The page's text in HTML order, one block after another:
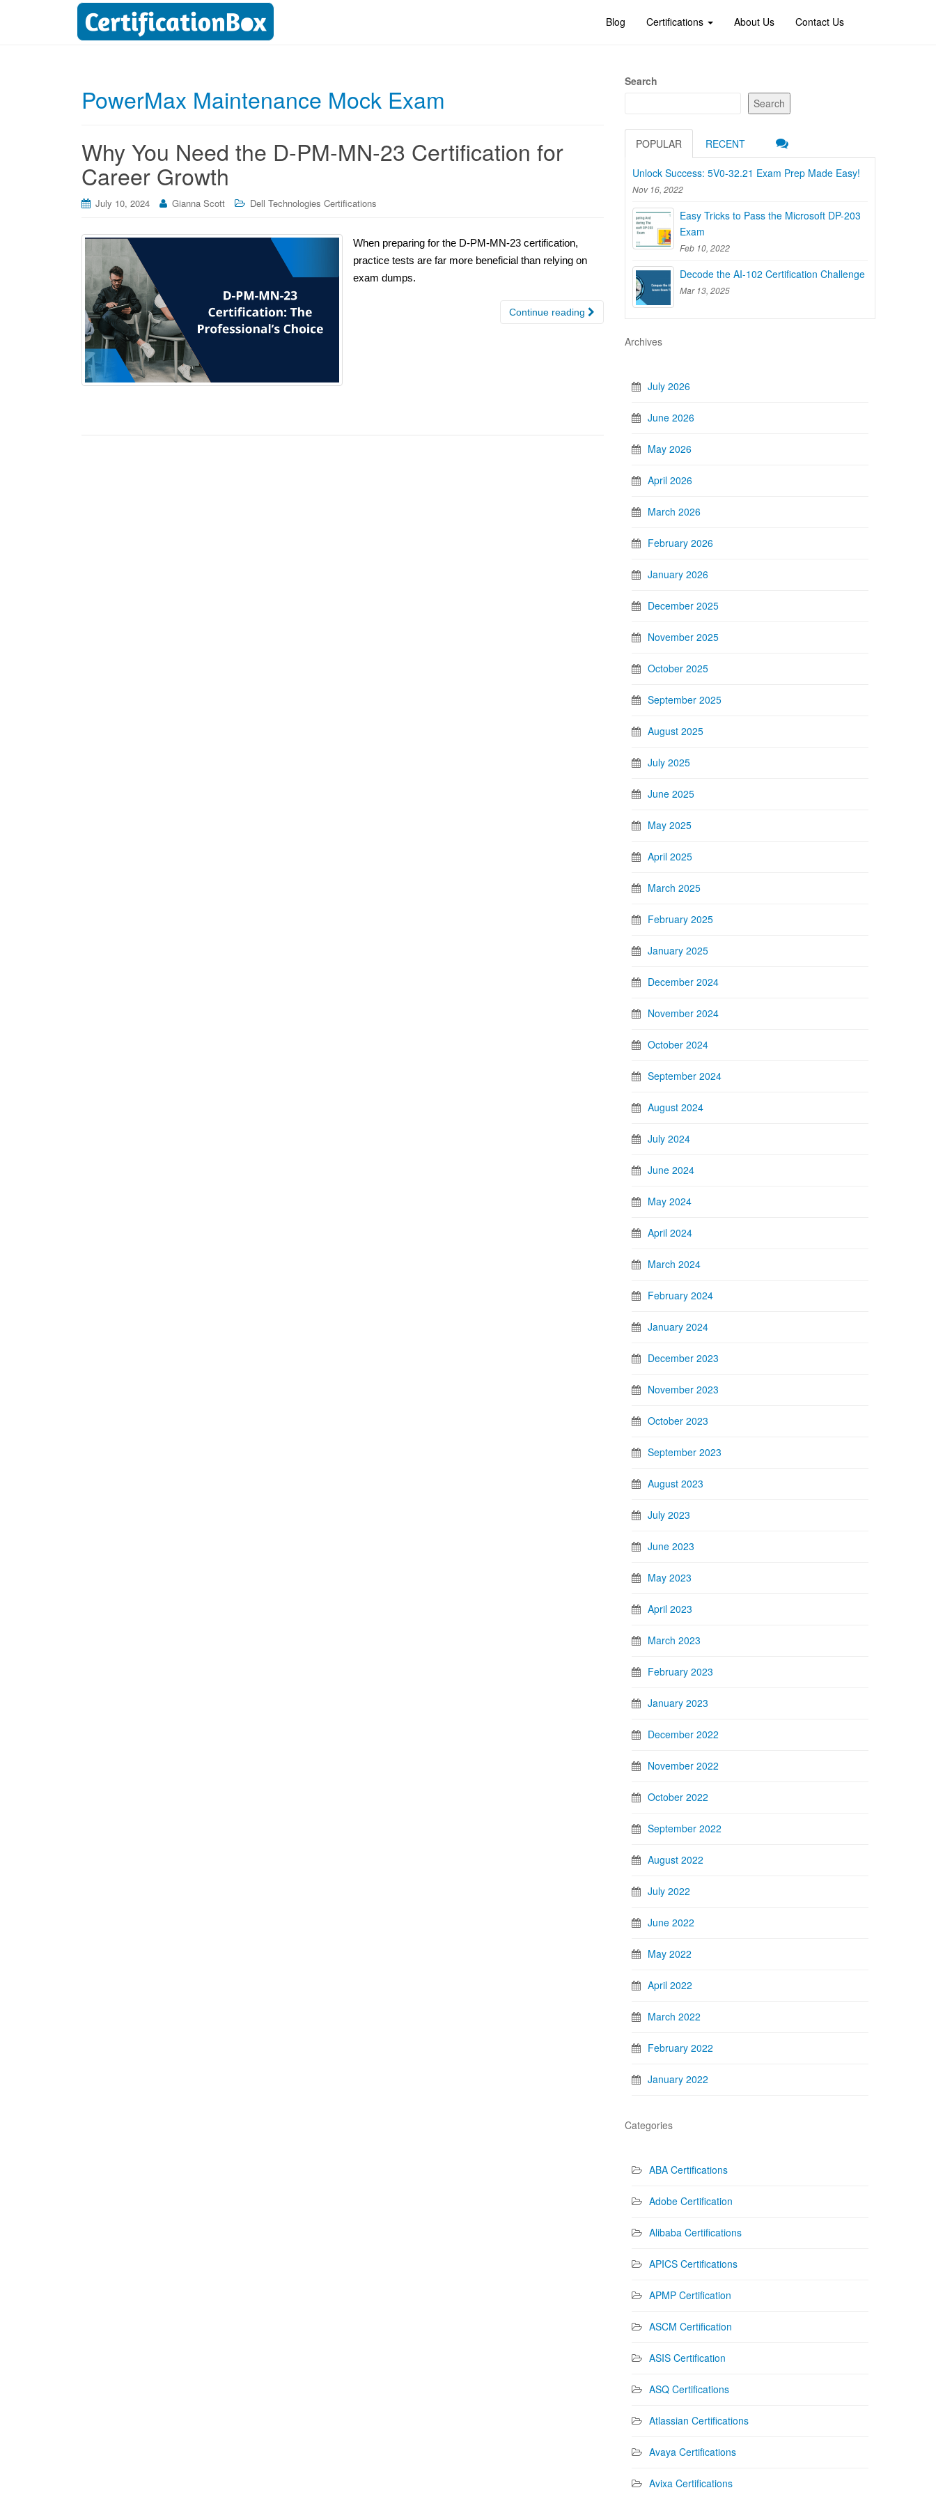
Blog Certifications About Us Contact Us
PowerMax Maintenance Mock Exam
Why You Need the D-PM-MN-23 Certification for
Career Growth
July 10, 2024 Gianna Scott Dell Technologies Certifications
When preparing for the D-PM-MN-23 certification,
practice tests are far more beneficial than relying on
exam dumps.
Continue reading
Search
Search
POPULAR RECENT
Unlock Success: 5V0-32.21 Exam Prep Made Easy!
Nov 16, 2022
Easy Tricks to Pass the Microsoft DP-203
Exam
Feb 10, 2022
Decode the AI-102 Certification Challenge
Mar 13, 2025
Archives
July 2026
June 2026
May 2026
April 2026
March 2026
February 2026
January 2026
December 2025
November 2025
October 2025
September 2025
August 2025
July 2025
June 2025
May 2025
April 2025
March 2025
February 2025
January 2025
December 2024
November 2024
October 2024
September 2024
August 2024
July 2024
June 2024
May 2024
April 2024
March 2024
February 2024
January 2024
December 2023
November 2023
October 2023
September 2023
August 2023
July 2023
June 2023
May 2023
April 2023
March 2023
February 2023
January 2023
December 2022
November 2022
October 2022
September 2022
August 2022
July 2022
June 2022
May 2022
April 2022
March 2022
February 2022
January 2022
Categories
ABA Certifications
Adobe Certification
Alibaba Certifications
APICS Certifications
APMP Certification
ASCM Certification
ASIS Certification
ASQ Certifications
Atlassian Certifications
Avaya Certifications
Avixa Certifications